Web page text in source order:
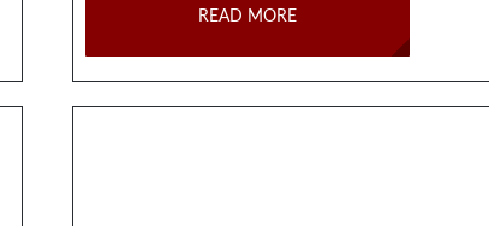
READ MORE